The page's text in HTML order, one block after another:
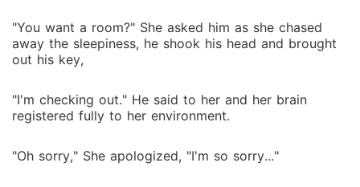
"You want a room?" She asked him as she chased
away the sleepiness, he shook his head and brought
out his key,
"I'm checking out." He said to her and her brain
registered fully to her environment.
"Oh sorry," She apologized, "I'm so sorry..."